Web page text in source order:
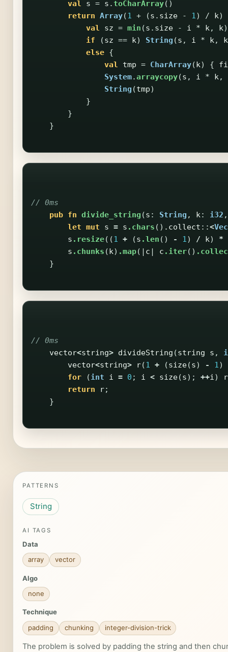
val s = s .toCharArray()
return Array(1 + (s . size - 1) / k)
val
sz = min (s . size - i * k, k)
if
(sz == k) String (s , i * k, k
else {
val
tmp = CharArray( k) {
System.arraycopy(s , i * k,
String (tmp)
}
}
}
// 0ms
pub fn divide_string (s : String , k: i32 ,
let mut s = s .chars () .collect ::<Vec
s .resize((1 + (s .len () - 1) / k) *
s .chunks (k) .map(| c | c .iter()
}
// 0ms
vector<string> divideString (string s ,
vector<string> r(1 + (size(s) - 1)
for
(int i = 0 ; i < size(s); ++i) r
return
r;
}
PATTERNS
String
AI TAGS
Data
array
vector
Algo
none
Technique
padding
chunking integer-division-trick
The problem is solved by padding the string and then